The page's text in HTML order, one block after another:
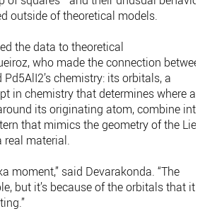
outside of theoretical models.
the data to theoretical
who made the connection
chemistry: its orbitals, a
in chemistry that determines where an
its originating atom, combine into
that mimics the geometry of the Lieb
real material.
moment,” said Devarakonda. “The
but it’s because of the orbitals that it